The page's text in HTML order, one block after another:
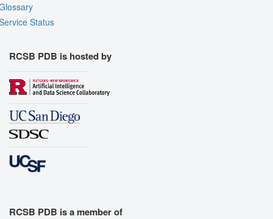
Status
RCSB PDB is hosted by
RCSB PDB is a member of